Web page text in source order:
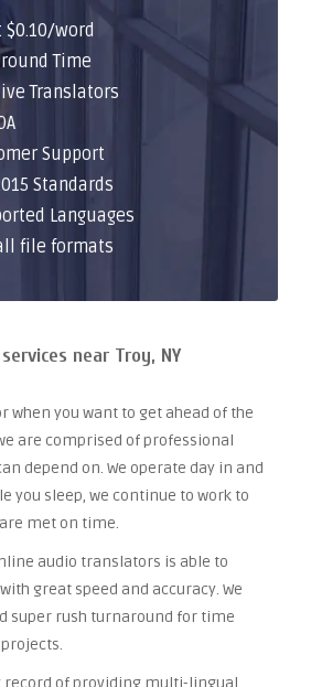
word
Time
Translators
Support
Standards
Languages
file formats
near Troy, NY
when you want to get ahead of the
are comprised of professional
depend on. We operate day in and
you sleep, we continue to work to
met on time.
audio translators is able to
great speed and accuracy. We
super rush turnaround for time
record of providing multi-lingual